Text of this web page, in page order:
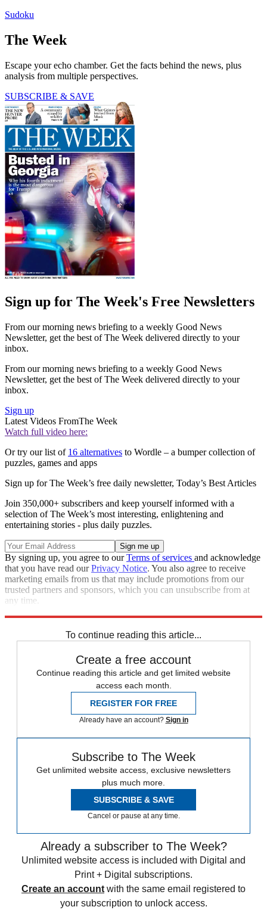
Sudoku
The Week
Escape your echo chamber. Get the facts behind the news, plus
analysis from multiple perspectives.
SUBSCRIBE & SAVE
Sign up for The Week's Free Newsletters
From our morning news briefing to a weekly Good News
Newsletter, get the best of The Week delivered directly to your
inbox.
From our morning news briefing to a weekly Good News
Newsletter, get the best of The Week delivered directly to your
inbox.
Sign up
Latest Videos FromThe Week
Watch full video here:
Or try our list of 16 alternatives to Wordle – a bumper collection of
puzzles, games and apps
Sign up for The Week’s free daily newsletter, Today’s Best Articles
Join 350,000+ subscribers and keep yourself informed with a
selection of The Week’s most interesting, enlightening and
entertaining stories - plus daily puzzles.
By signing up, you agree to ourTerms of services and acknowledge
that you have read ourPrivacy Notice. You also agree to receive
marketing emails from us that may include promotions from our
trusted partners and sponsors, which you can unsubscribe from at
any time.
To continue reading this article...
Create a free account
Continue reading this article and get limited website
access each month.
REGISTER FOR FREE
Already have an account? Sign in
Subscribe to The Week
Get unlimited website access, exclusive newsletters
plus much more.
SUBSCRIBE & SAVE
Cancel or pause at any time.
Already a subscriber to The Week?
Unlimited website access is included with Digital and
Print + Digital subscriptions.
Create an account with the same email registered to
your subscription to unlock access.